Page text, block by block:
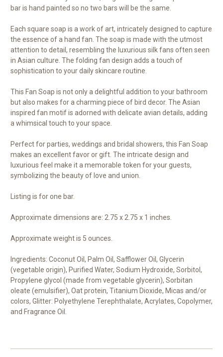
bar is hand painted so no two bars will be the same.
Each square soap is a work of art, intricately designed to capture
the essence of a hand fan. The soap is made with the utmost
attention to detail, resembling the luxurious silk fans often seen
in Asian culture. The folding fan design adds a touch of
sophistication to your daily skincare routine.
This Fan Soap is not only a delightful addition to your bathroom
but also makes for a charming piece of bird decor. The Asian
inspired fan motif is adorned with delicate avian details, adding
a whimsical touch to your space.
Perfect for parties, weddings and bridal showers, this Fan Soap
makes an excellent favor or gift. The intricate design and
luxurious feel make it a memorable token for your guests,
symbolizing the beauty of love and union.
Listing is for one bar.
Approximate dimensions are: 2.75 x 2.75 x 1 inches.
Approximate weight is 5 ounces.
Ingredients: Coconut Oil, Palm Oil, Safflower Oil, Glycerin
(vegetable origin), Purified Water, Sodium Hydroxide, Sorbitol,
Propylene glycol (made from vegetable glycerin), Sorbitan
oleate (emulsifier), Oat protein, Titanium Dioxide, Micas and/or
colors, Glitter: Polyethylene Terephthalate, Acrylates, Copolymer,
and Fragrance Oil.